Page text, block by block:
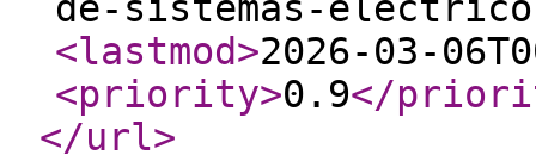
<lastmod>2026-03-
<priority>0.9</
</url>